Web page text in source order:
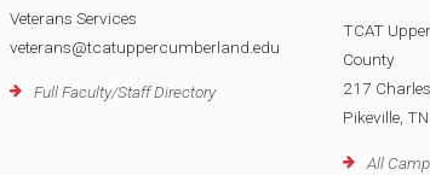
Veterans Services
veterans@tcatuppercumberland.edu
Full Faculty/Staff Directory
TCAT
County
217
Pikeville,
All